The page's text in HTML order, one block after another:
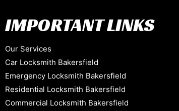
IMPORTANT LINKS
Our Services
Car Locksmith Bakersfield
Emergency Locksmith Bakersfield
Residential Locksmith Bakersfield
Commercial Locksmith Bakersfield